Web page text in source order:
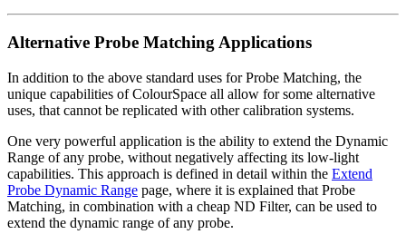
Alternative Probe Matching Applications
In addition to the above standard uses for Probe Matching, the
unique capabilities of ColourSpace all allow for some alternative
uses, that cannot be replicated with other calibration systems.
One very powerful application is the ability to extend the Dynamic
Range of any probe, without negatively affecting its low-light
capabilities. This approach is defined in detail within the Extend
Probe Dynamic Range page, where it is explained that Probe
Matching, in combination with a cheap ND Filter, can be used to
extend the dynamic range of any probe.